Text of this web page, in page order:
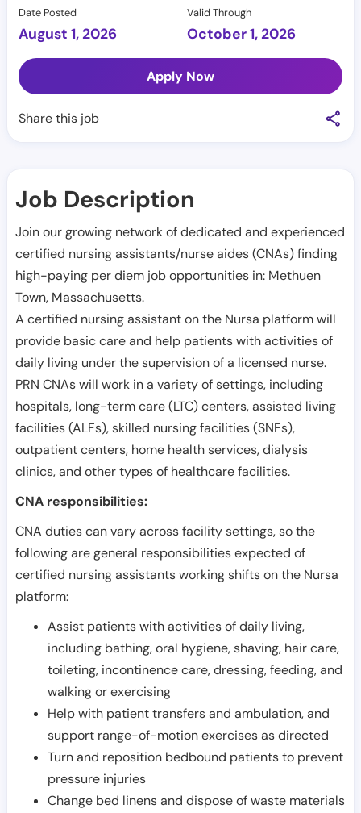
Date Posted
August 1, 2026
Valid Through
October 1, 2026
Apply Now
Share this job
Job Description
Join our growing network of dedicated and experienced
certified nursing assistants/nurse aides (CNAs) finding
high-paying per diem job opportunities in: Methuen
Town, Massachusetts.
A certified nursing assistant on the Nursa platform will
provide basic care and help patients with activities of
daily living under the supervision of a licensed nurse.
PRN CNAs will work in a variety of settings, including
hospitals, long-term care (LTC) centers, assisted living
facilities (ALFs), skilled nursing facilities (SNFs),
outpatient centers, home health services, dialysis
clinics, and other types of healthcare facilities.
CNA responsibilities:
CNA duties can vary across facility settings, so the
following are general responsibilities expected of
certified nursing assistants working shifts on the Nursa
platform:
Assist patients with activities of daily living,
including bathing, oral hygiene, shaving, hair care,
toileting, incontinence care, dressing, feeding, and
walking or exercising
Help with patient transfers and ambulation, and
support range-of-motion exercises as directed
Turn and reposition bedbound patients to prevent
pressure injuries
Change bed linens and dispose of waste materials